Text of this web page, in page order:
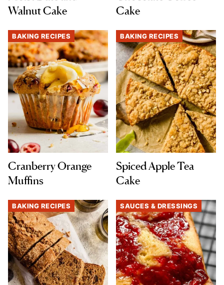
Walnut Cake
Cake
BAKING RECIPES
Cranberry Orange
Muffins
BAKING RECIPES
Spiced Apple Tea
Cake
BAKING RECIPES SAUCES & DRESSINGS